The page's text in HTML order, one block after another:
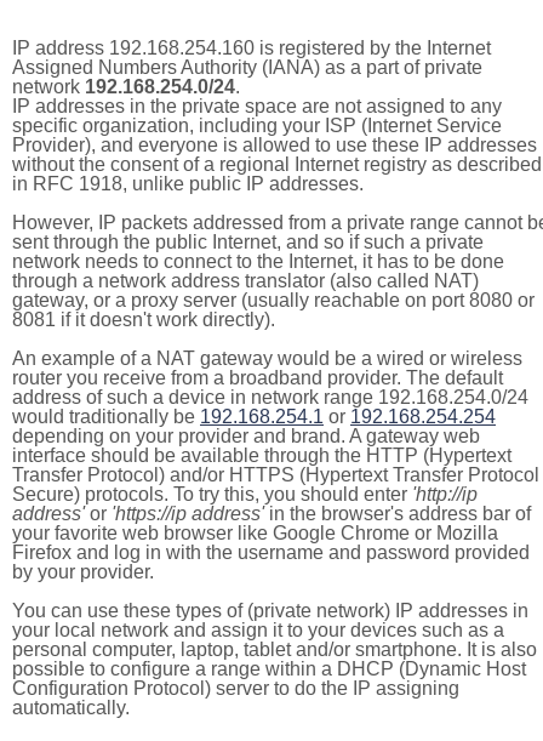
IP address 192.168.254.160 is registered by the Internet
Assigned Numbers Authority (IANA) as a part of private
network 192.168.254.0/24.
IP addresses in the private space are not assigned to any
specific organization, including your ISP (Internet Service
Provider), and everyone is allowed to use these IP addresses
without the consent of a regional Internet registry as described
in RFC 1918, unlike public IP addresses.
However, IP packets addressed from a private range cannot
sent through the public Internet, and so if such a private
network needs to connect to the Internet, it has to be done
through a network address translator (also called NAT)
gateway, or a proxy server (usually reachable on port 8080 or
8081 if it doesn't work directly).
An example of a NAT gateway would be a wired or wireless
router you receive from a broadband provider. The default
address of such a device in network range 192.168.254.0/24
would traditionally be 192.168.254.1 or 192.168.254.254
depending on your provider and brand. A gateway web
interface should be available through the HTTP (Hypertext
Transfer Protocol) and/or HTTPS (Hypertext Transfer Protocol
Secure) protocols. To try this, you should enter 'http://ip
address'or 'https://ip address'in the browser's address bar of
your favorite web browser like Google Chrome or Mozilla
Firefox and log in with the username and password provided
by your provider.
You can use these types of (private network) IP addresses in
your local network and assign it to your devices such as a
personal computer, laptop, tablet and/or smartphone. It is also
possible to configure a range within a DHCP (Dynamic Host
Configuration Protocol) server to do the IP assigning
automatically.